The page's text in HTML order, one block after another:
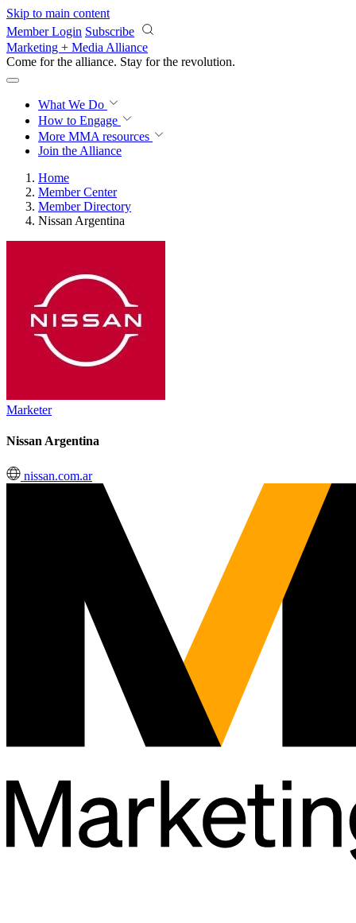
Skip to main content
Member Login Subscribe
Marketing + Media Alliance
Come for the alliance. Stay for the revolution.
What We Do
How to Engage
More MMA resources
Join the Alliance
Home
Member Center
Member Directory
Nissan Argentina
Marketer
Nissan Argentina
nissan.com.ar